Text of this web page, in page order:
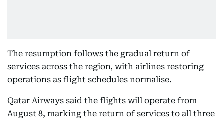
The resumption follows the gradual return of
services across the region, with airlines restoring
operations as flight schedules normalise.
Qatar Airways said the flights will operate from
August 8, marking the return of services to all three